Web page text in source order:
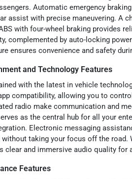
Automatic emergency
assist with precise maneuvering. A
with four-wheel braking provides
complemented by auto-locking
ensures convenience and safety
and Technology Features
with the latest in vehicle
compatibility, allowing you to
radio make communication and
as the central hub for all your
Electronic messaging
taking your focus off the road.
clear and immersive audio quality for
Features